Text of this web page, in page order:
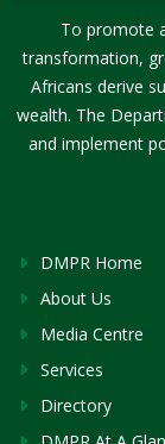
To promote
transformation,
Africans derive
wealth. The
and implement
DMPR Home
About Us
Media Centre
Services
Directory